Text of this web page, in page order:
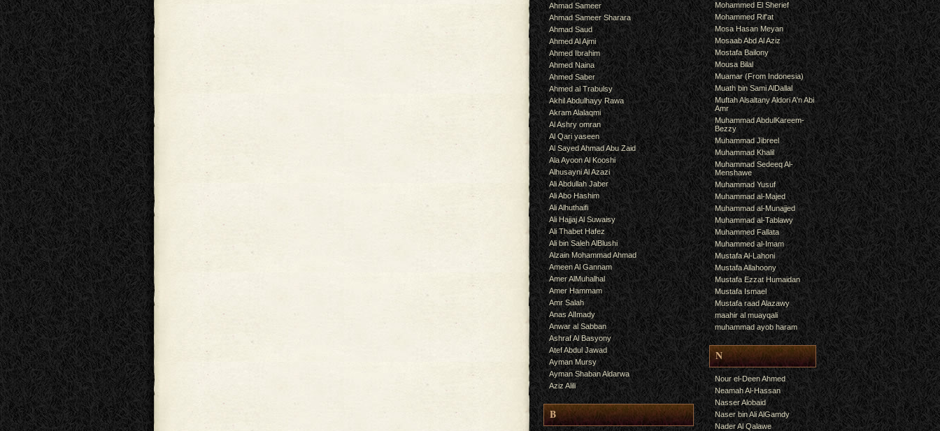
Ahmad Sameer
Ahmad Sameer Sharara
Ahmad Saud
Ahmed Al Ajmi
Ahmed Ibrahim
Ahmed Naina
Ahmed Saber
Ahmed al Trabulsy
Akhil Abdulhayy Rawa
Akram Alalaqmi
Al Ashry omran
Al Qari yaseen
Al Sayed Ahmad Abu Zaid
Ala Ayoon Al Kooshi
Alhusayni Al Azazi
Ali Abdullah Jaber
Ali Abo Hashim
Ali Alhuthaifi
Ali Hajjaj Al Suwaisy
Ali Thabet Hafez
Ali bin Saleh AlBlushi
Alzain Mohammad Ahmad
Ameen Al Gannam
Amer AlMuhalhal
Amer Hammam
Amr Salah
Anas AlImady
Anwar al Sabban
Ashraf Al Basyony
Atef Abdul Jawad
Ayman Mursy
Ayman Shaban Aldarwa
Aziz Alili
B
Mohammed El Sherief
Mohammed Rif'at
Mosa Hasan Meyan
Mosaab Abd Al Aziz
Mostafa Bailony
Mousa Bilal
Muamar (From Indonesia)
Muath bin Sami AlDallal
Muftah Alsaltany Aldori A'n Abi
Amr
Muhammad AbdulKareem-
Bezzy
Muhammad Jibreel
Muhammad Khalil
Muhammad Sedeeq Al-
Menshawe
Muhammad Yusuf
Muhammad al-Majed
Muhammad al-Munajjed
Muhammad al-Tablawy
Muhammed Fallata
Muhammed al-Imam
Mustafa Al-Lahoni
Mustafa Allahoony
Mustafa Ezzat Humaidan
Mustafa Ismael
Mustafa raad Alazawy
maahir al muayqali
muhammad ayob haram
N
Nour el-Deen Ahmed
Neamah Al-Hassan
Nasser Alobaid
Naser bin Ali AlGamdy
Nader Al Qalawe